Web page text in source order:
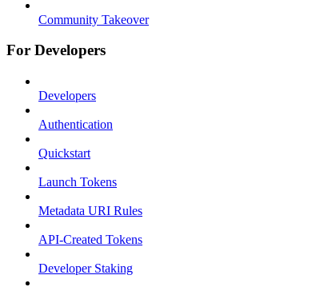
Community Takeover
For Developers
Developers
Authentication
Quickstart
Launch Tokens
Metadata URI Rules
API-Created Tokens
Developer Staking